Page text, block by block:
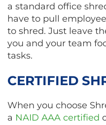
a standard office
have to pull
to shred. Just leave
you and your team
tasks.
CERTIFIED
When you choose
a NAID AAA certified